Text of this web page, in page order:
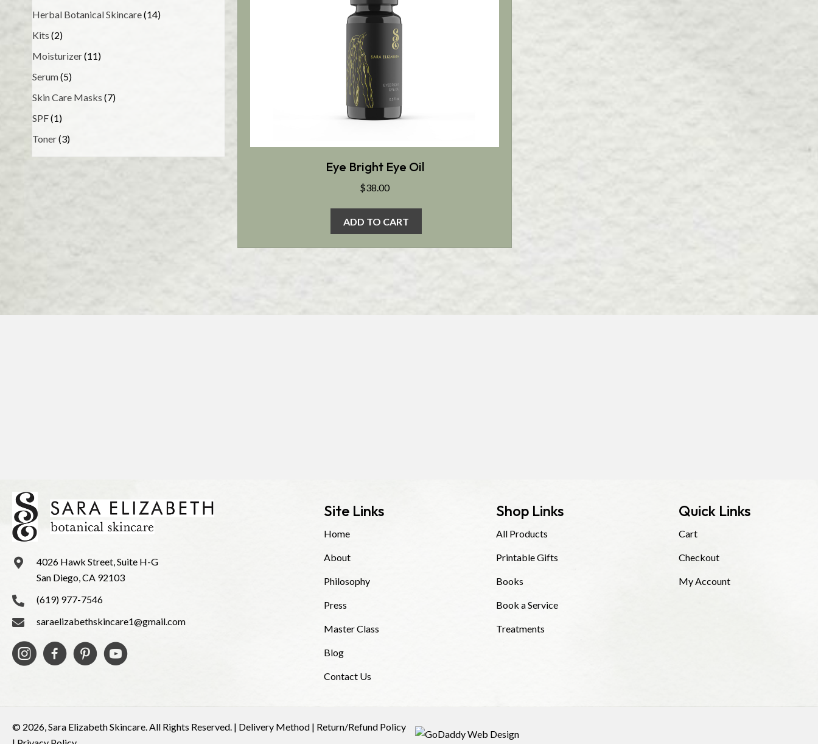
Herbal Botanical Skincare(14)
Kits (2)
Moisturizer(11)
Serum(5)
Skin Care Masks (7)
SPF(1)
Toner(3)
Eye Bright Eye Oil
$38.00
ADD TO CART
4026 Hawk Street, Suite H-G
San Diego, CA 92103
(619) 977-7546
saraelizabethskincare1@gmail.com
Site Links
Home
About
Philosophy
Press
Master Class
Blog
Contact Us
Shop Links
All Products
Printable Gifts
Books
Book a Service
Treatments
Quick Links
Cart
Checkout
My Account
© 2026, Sara Elizabeth Skincare. All Rights Reserved. | Delivery Method | Return/Refund Policy